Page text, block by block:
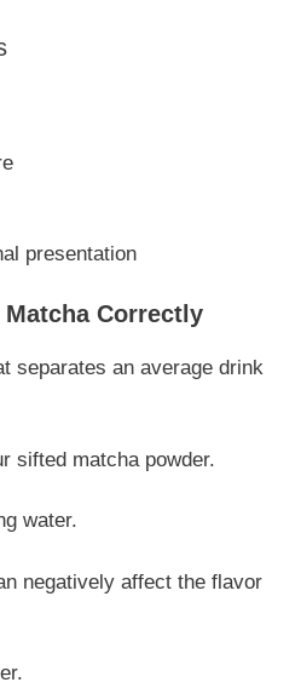
presentation
Correctly
separates an average drink
sifted matcha powder.
water.
negatively affect the flavor